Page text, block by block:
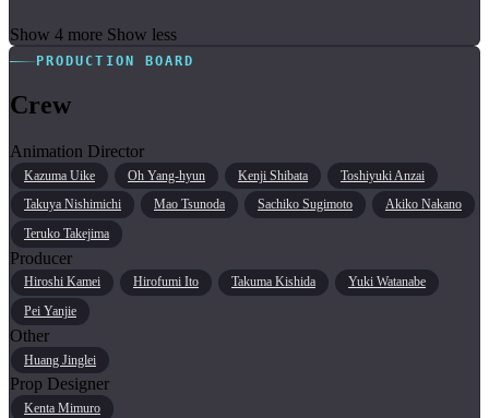
Show 4 more Show less
PRODUCTION BOARD
Crew
Animation Director
Kazuma Uike Oh Yang-hyun Kenji Shibata
Toshiyuki Anzai
Takuya Nishimichi
Mao Tsunoda Sachiko Sugimoto
Akiko Nakano
Teruko Takejima
Producer
Hiroshi Kamei Hirofumi Ito Takuma Kishida
Yuki Watanabe
Pei Yanjie
Other
Huang Jinglei
Prop Designer
Kenta Mimuro